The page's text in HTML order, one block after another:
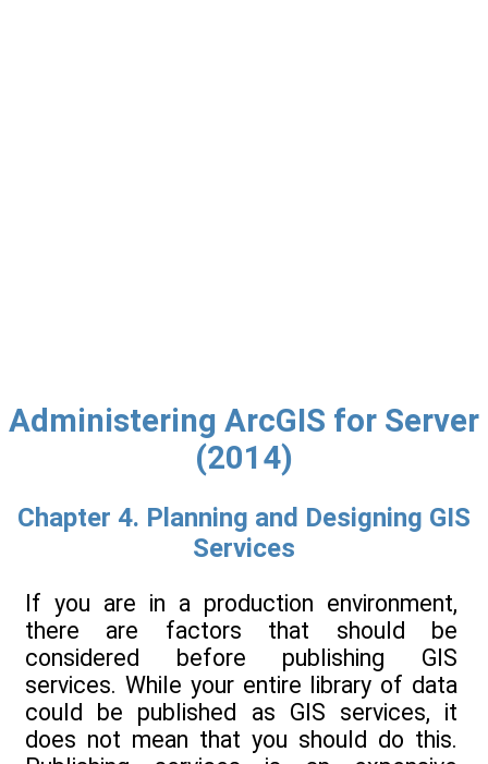
Administering ArcGIS for Server
(2014)
Chapter 4. Planning and Designing GIS
Services
If you are in a production environment,
there are factors that should be
considered before publishing GIS
services. While your entire library of data
could be published as GIS services, it
does not mean that you should do this.